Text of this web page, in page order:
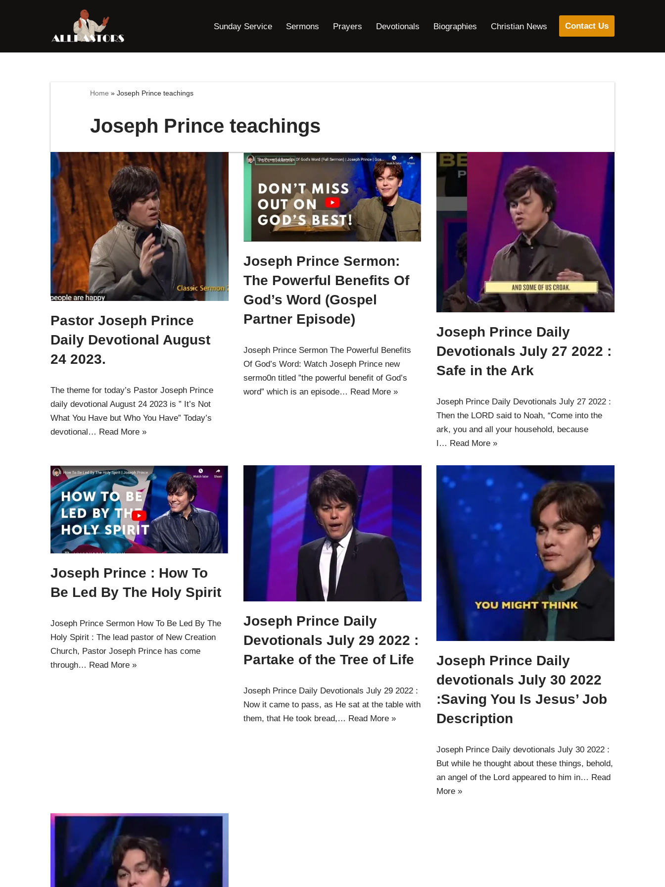
content
Sunday Service Sermons Prayers Devotionals Biographies Christian News Contact Us
Home » Joseph Prince teachings
Joseph Prince teachings
Pastor Joseph Prince
Daily Devotional August
24 2023.
The theme for today’s Pastor Joseph Prince
daily devotional August 24 2023 is ” It’s Not
What You Have but Who You Have” Today’s
devotional… Read More »
Joseph Prince Sermon:
The Powerful Benefits Of
God’s Word (Gospel
Partner Episode)
Joseph Prince Sermon The Powerful Benefits
Of God’s Word: Watch Joseph Prince new
sermo0n titled ”the powerful benefit of God’s
word” which is an episode… Read More »
Joseph Prince Daily
Devotionals July 27 2022 :
Safe in the Ark
Joseph Prince Daily Devotionals July 27 2022 :
Then the LORD said to Noah, “Come into the
ark, you and all your household, because
I… Read More »
Joseph Prince : How To
Be Led By The Holy Spirit
Joseph Prince Sermon How To Be Led By The
Holy Spirit : The lead pastor of New Creation
Church, Pastor Joseph Prince has come
through… Read More »
Joseph Prince Daily
Devotionals July 29 2022 :
Partake of the Tree of Life
Joseph Prince Daily Devotionals July 29 2022 :
Now it came to pass, as He sat at the table with
them, that He took bread,… Read More »
Joseph Prince Daily
devotionals July 30 2022
:Saving You Is Jesus’ Job
Description
Joseph Prince Daily devotionals July 30 2022 :
But while he thought about these things, behold,
an angel of the Lord appeared to him in… Read
More »